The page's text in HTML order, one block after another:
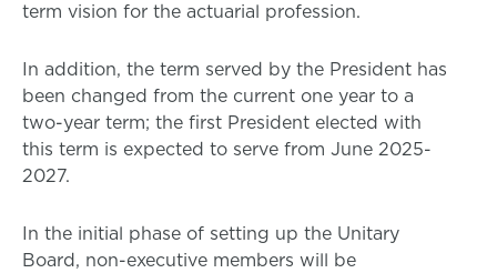
term vision for the actuarial profession.
In addition, the term served by the President has
been changed from the current one year to a
two-year term; the first President elected with
this term is expected to serve from June 2025-
2027.
In the initial phase of setting up the Unitary
Board, non-executive members will be